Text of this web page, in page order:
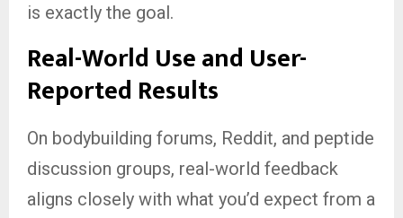
is exactly the goal.
Real-World Use and User-
Reported Results
On bodybuilding forums, Reddit, and peptide
discussion groups, real-world feedback
aligns closely with what you’d expect from a